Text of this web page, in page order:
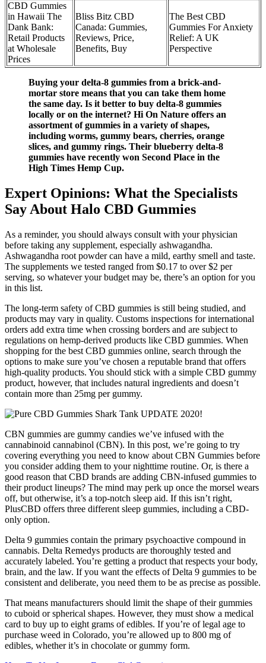
CBD Gummies
in Hawaii The
Dank Bank:
Retail Products
at Wholesale
Prices
Bliss Bitz CBD
Canada: Gummies,
Reviews, Price,
Benefits, Buy
The Best CBD
Gummies For Anxiety
Relief: A UK
Perspective
Buying your delta-8 gummies from a brick-and-
mortar store means that you can take them home
the same day. Is it better to buy delta-8 gummies
locally or on the internet? Hi On Nature offers an
assortment of gummies in a variety of shapes,
including worms, gummy bears, cherries, orange
slices, and gummy rings. Their blueberry delta-8
gummies have recently won Second Place in the
High Times Hemp Cup.
Expert Opinions: What the Specialists
Say About Halo CBD Gummies
As a reminder, you should always consult with your physician
before taking any supplement, especially ashwagandha.
Ashwagandha root powder can have a mild, earthy smell and taste.
The supplements we tested ranged from $0.17 to over $2 per
serving, so whatever your budget may be, there’s an option for you
in this list.
The long-term safety of CBD gummies is still being studied, and
products may vary in quality. Customs inspections for international
orders add extra time when crossing borders and are subject to
regulations on hemp-derived products like CBD gummies. When
shopping for the best CBD gummies online, search through the
options to make sure you’ve chosen a reputable brand that offers
high-quality products. You should stick with a simple CBD gummy
product, however, that includes natural ingredients and doesn’t
contain more than 25mg per gummy.
CBN gummies are gummy candies we’ve infused with the
cannabinoid cannabinol (CBN). In this post, we’re going to try
covering everything you need to know about CBN Gummies before
you consider adding them to your nighttime routine. Or, is there a
good reason that CBD brands are adding CBN-infused gummies to
their product lineups? The mind may perk up once the morsel wears
off, but otherwise, it’s a top-notch sleep aid. If this isn’t right,
PlusCBD offers three different sleep gummies, including a CBD-
only option.
Delta 9 gummies contain the primary psychoactive compound in
cannabis. Delta Remedys products are thoroughly tested and
accurately labeled. You’re getting a product that respects your body,
brain, and the law. If you want the effects of Delta 9 gummies to be
consistent and deliberate, you need them to be as precise as possible.
That means manufacturers should limit the shape of their gummies
to cuboid or spherical shapes. However, they must show a medical
card to buy up to eight grams of edibles. If you’re of legal age to
purchase weed in Colorado, you’re allowed up to 800 mg of
edibles, whether it’s in chocolate or gummy form.